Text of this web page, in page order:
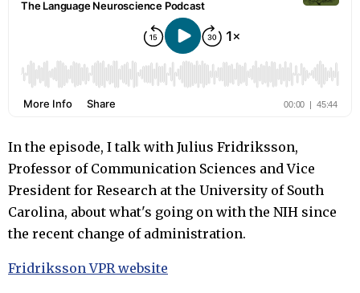
In the episode, I talk with Julius Fridriksson,
Professor of Communication Sciences and Vice
President for Research at the University of South
Carolina, about what's going on with the NIH since
the recent change of administration.
Fridriksson VPR website